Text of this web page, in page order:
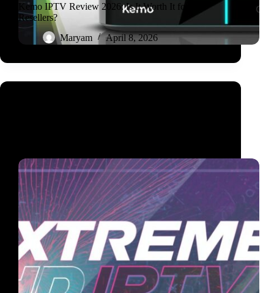
Kemo IPTV Review 2026: Is It Worth It for UK
Resellers?
Maryam
April 8, 2026